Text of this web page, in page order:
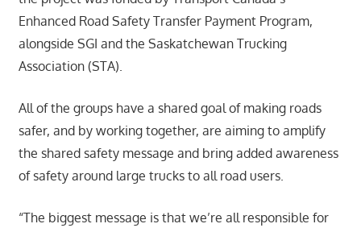
Enhanced Road Safety Transfer Payment Program,
alongside SGI and the Saskatchewan Trucking
Association (STA).
All of the groups have a shared goal of making roads
safer, and by working together, are aiming to amplify
the shared safety message and bring added awareness
of safety around large trucks to all road users.
“The biggest message is that we’re all responsible for